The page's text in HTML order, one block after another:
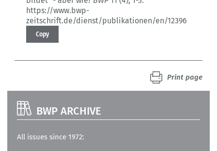
https://www.bwp-
zeitschrift.de/dienst/publikationen/en/12396
Copy
Print page
BWP ARCHIVE
All issues since 1972: